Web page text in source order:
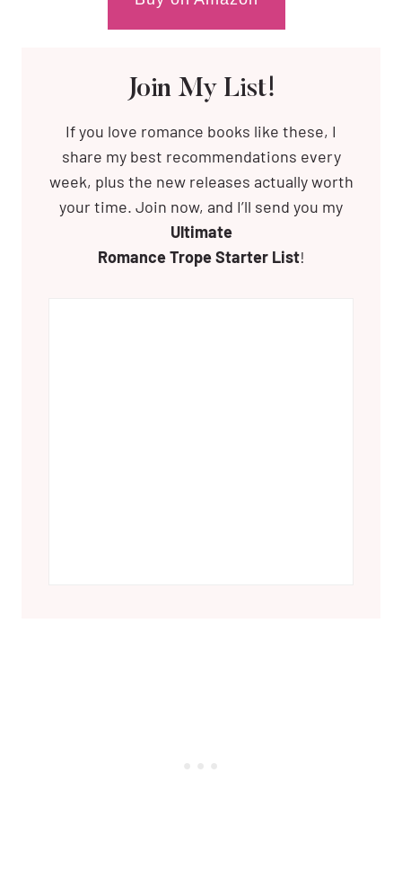
Join My List!
If you love romance books like these, I
share my best recommendations every
week, plus the new releases actually worth
your time. Join now, and I’ll send you my
Ultimate
Romance Trope Starter List!